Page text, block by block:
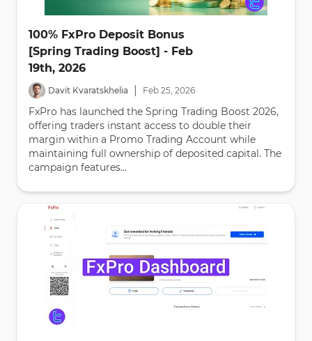
100% FxPro Deposit Bonus
[Spring Trading Boost] - Feb
19th, 2026
Davit Kvaratskhelia Feb 25, 2026
FxPro has launched the Spring Trading Boost 2026,
offering traders instant access to double their
margin within a Promo Trading Account while
maintaining full ownership of deposited capital. The
campaign features...